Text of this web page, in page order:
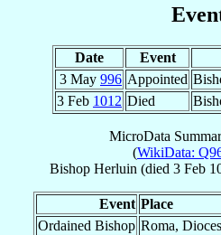
Date Event
3 May 996 Appointed
3 Feb 1012 Died
MicroData
(WikiData:
Bishop Herluin (died 3 Feb
Event Place
Ordained Bishop Roma,